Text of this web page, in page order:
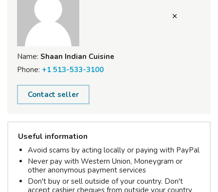
Name: Shaan Indian Cuisine
Phone: +1 513-533-3100
Contact seller
Useful information
Avoid scams by acting locally or paying with PayPal
Never pay with Western Union, Moneygram or
other anonymous payment services
Don't buy or sell outside of your country. Don't
accept cashier cheques from outside your country